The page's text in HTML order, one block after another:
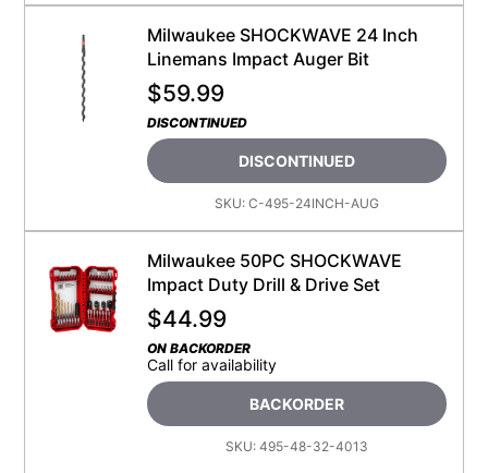
Milwaukee SHOCKWAVE 24 Inch
Linemans Impact Auger Bit
$59.99
DISCONTINUED
DISCONTINUED
SKU: C-495-24INCH-AUG
Milwaukee 50PC SHOCKWAVE
Impact Duty Drill & Drive Set
$44.99
ON BACKORDER
Call for availability
BACKORDER
SKU: 495-48-32-4013